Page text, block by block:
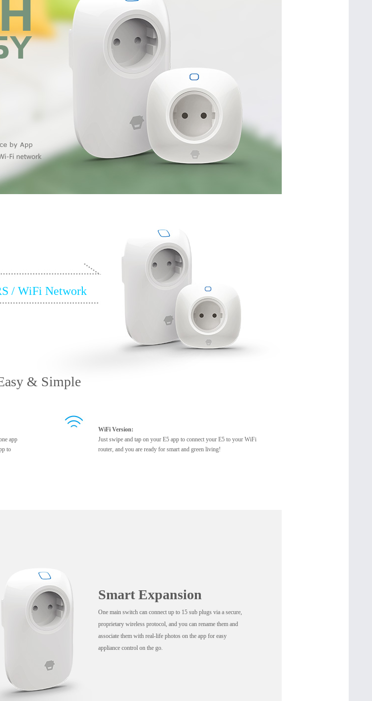
/ WiFi Network
& Simple
app
to
WiFi Version:
Just swipe and tap on your E5 app to connect your E5 to your WiFi
router, and you are ready for smart and green living!
Smart Expansion
One main switch can connect up to 15 sub plugs via a secure,
proprietary wireless protocol, and you can rename them and
associate them with real-life photos on the app for easy
appliance control on the go.